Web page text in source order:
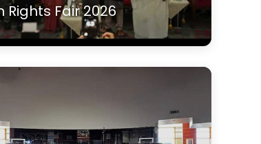
Rights Fair 2026